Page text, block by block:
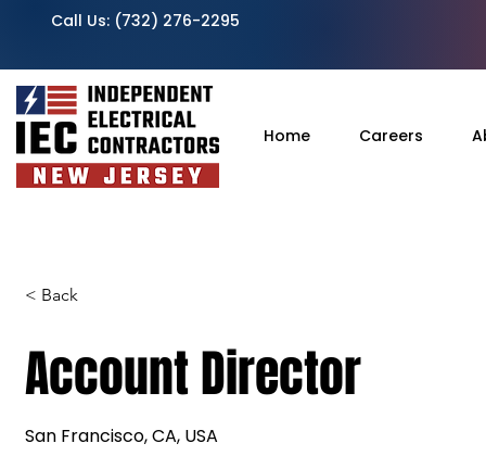
Call Us: (732) 276-2295
Home Careers
< Back
Account Director
San Francisco, CA, USA